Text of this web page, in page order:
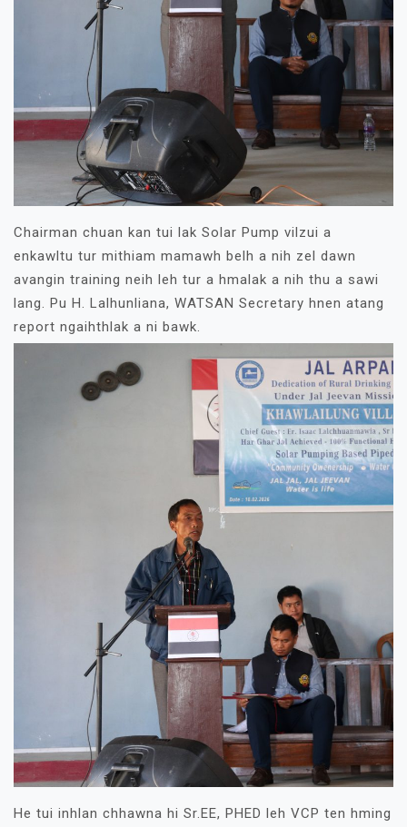
Chairman chuan kan tui lak Solar Pump vilzui a
enkawltu tur mithiam mamawh belh a nih zel dawn
avangin training neih leh tur a hmalak a nih thu a sawi
lang. Pu H. Lalhunliana, WATSAN Secretary hnen atang
report ngaihthlak a ni bawk.
He tui inhlan chhawna hi Sr.EE, PHED leh VCP ten hming